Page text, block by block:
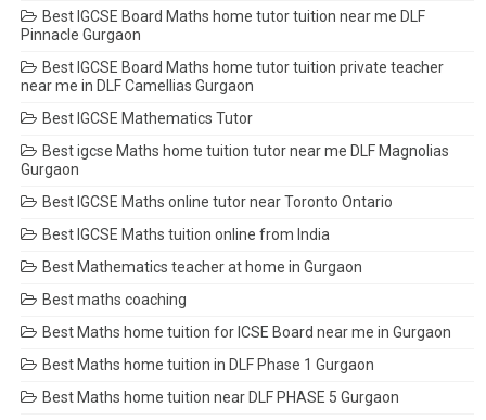
Best IGCSE Board Maths home tutor tuition near me DLF
Pinnacle Gurgaon
Best IGCSE Board Maths home tutor tuition private teacher
near me in DLF Camellias Gurgaon
Best IGCSE Mathematics Tutor
Best igcse Maths home tuition tutor near me DLF Magnolias
Gurgaon
Best IGCSE Maths online tutor near Toronto Ontario
Best IGCSE Maths tuition online from India
Best Mathematics teacher at home in Gurgaon
Best maths coaching
Best Maths home tuition for ICSE Board near me in Gurgaon
Best Maths home tuition in DLF Phase 1 Gurgaon
Best Maths home tuition near DLF PHASE 5 Gurgaon